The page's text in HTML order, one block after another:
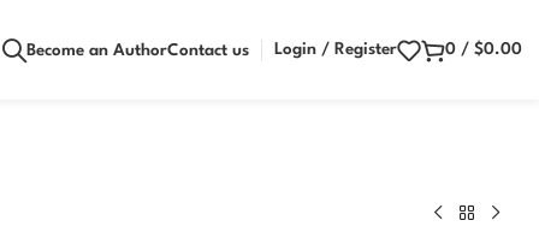
Become an AuthorContact us Login / Register 0 / $0.00